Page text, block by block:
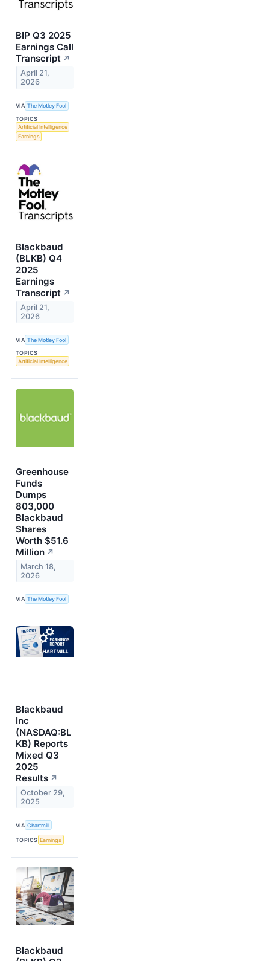
BIP Q3 2025
Earnings Call
Transcript ↗
April 21,
2026
VIA The Motley Fool
TOPICS
Artificial Intelligence
Earnings
Blackbaud
(BLKB) Q4
2025
Earnings
Transcript ↗
April 21,
2026
VIA The Motley Fool
TOPICS
Artificial Intelligence
Greenhouse
Funds
Dumps
803,000
Blackbaud
Shares
Worth $51.6
Million ↗
March 18,
2026
VIA The Motley Fool
Blackbaud
Inc
(NASDAQ:BL
KB) Reports
Mixed Q3
2025
Results ↗
October 29,
2025
VIA Chartmill
TOPICS Earnings
Blackbaud